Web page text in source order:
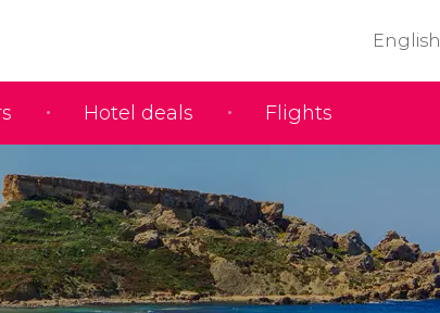
Hotel deals Flights
English